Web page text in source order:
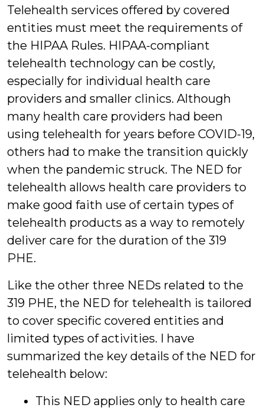
Telehealth services offered by covered
entities must meet the requirements of
the HIPAA Rules. HIPAA-compliant
telehealth technology can be costly,
especially for individual health care
providers and smaller clinics. Although
many health care providers had been
using telehealth for years before COVID-19,
others had to make the transition quickly
when the pandemic struck. The NED for
telehealth allows health care providers to
make good faith use of certain types of
telehealth products as a way to remotely
deliver care for the duration of the 319
PHE.
Like the other three NEDs related to the
319 PHE, the NED for telehealth is tailored
to cover specific covered entities and
limited types of activities. I have
summarized the key details of the NED for
telehealth below:
This NED applies only to health care